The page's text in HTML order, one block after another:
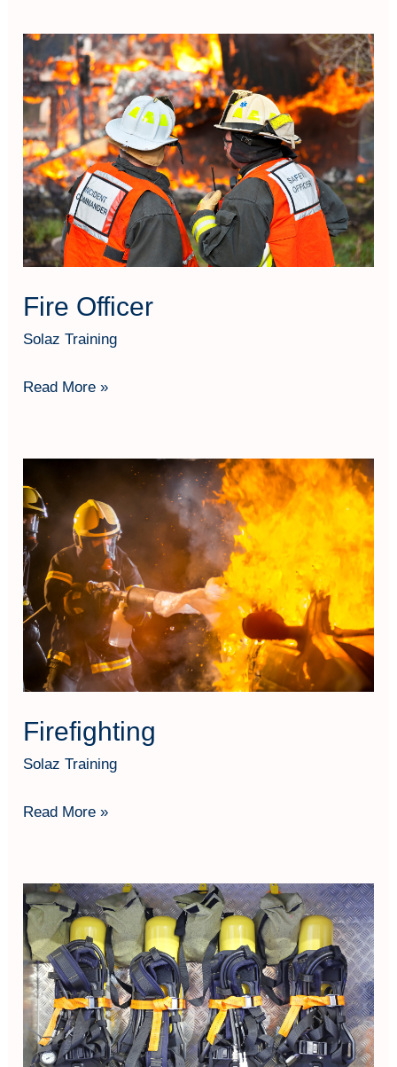
Fire Officer
Solaz Training
Fire
Officer
Read More »
Firefighting
Solaz Training
Firefighting
Read More »
SCBA
Operation